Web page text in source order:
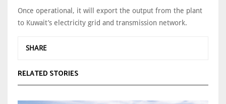
Once operational, it will export the output from the plant
to Kuwait’s electricity grid and transmission network.
SHARE
RELATED STORIES